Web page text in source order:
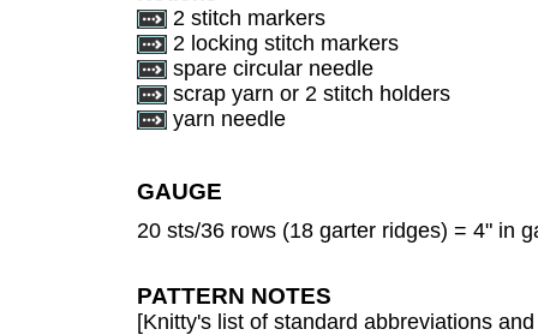
2 stitch markers
2 locking stitch markers
spare circular needle
scrap yarn or 2 stitch holders
yarn needle
GAUGE
20 sts/36 rows (18 garter ridges) = 4" in
PATTERN NOTES
[Knitty's list of standard abbreviations